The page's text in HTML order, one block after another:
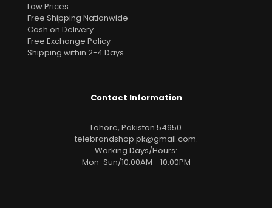
Low Prices
Free Shipping Nationwide
Cash on Delivery
Free Exchange Policy
Shipping within 2-4 Days
Contact Information
Lahore, Pakistan 54950
telebrandshop.pk@gmail.com.
Working Days/Hours:
Mon-Sun/10:00AM - 10:00PM